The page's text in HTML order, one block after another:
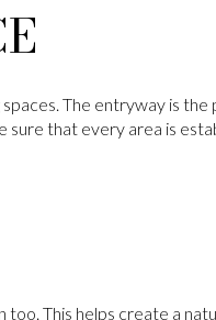
The entryway is
that every area is
This helps create a